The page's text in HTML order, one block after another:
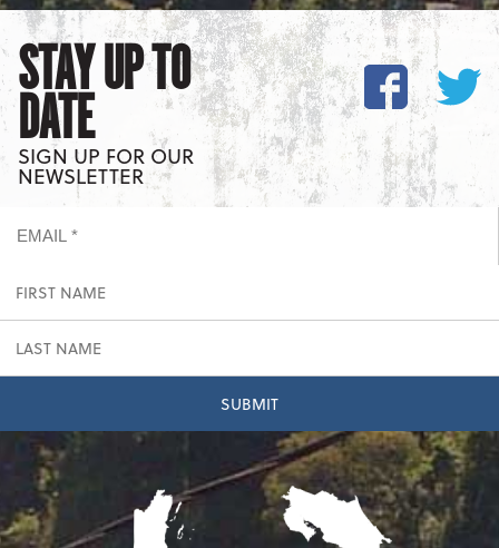
STAY UP TO
DATE
SIGN UP FOR OUR
NEWSLETTER